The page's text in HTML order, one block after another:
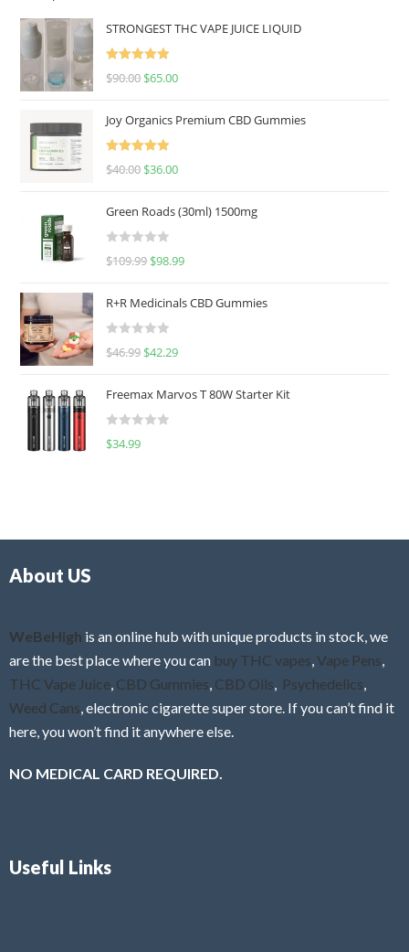
STRONGEST THC VAPE JUICE LIQUID
Rated
5.00
$90.00 $65.00
Joy Organics Premium CBD Gummies
Rated
5.00
$40.00 $36.00
Green Roads (30ml) 1500mg
R
e
d
0
u
o
f
$109.99 $98.99
R+R Medicinals CBD Gummies
R
e
d
0
f
$46.99 $42.29
Freemax Marvos T 80W Starter Kit
R
$34.99
About US
WeBeHigh is an online hub with unique products in stock, we
are the best place where you can buy THC vapes Vape Pens
THC Vape Juice CBD Gummies CBD Oils Psychedelics
Weed Cans , electronic cigarette super store. If you can’t find it
here, you won’t find it anywhere else.
NO MEDICAL CARD REQUIRED.
Useful Links